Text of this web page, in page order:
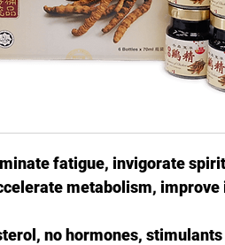
fatigue, invigorate
metabolism,
no hormones, stimulants